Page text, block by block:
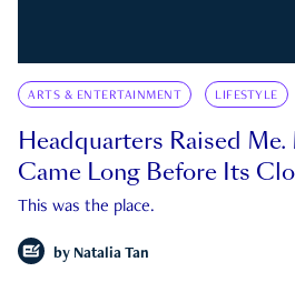
ARTS & ENTERTAINMENT LIFESTYLE
Headquarters Raised Me.
Came Long Before Its
This was the place.
by Natalia Tan